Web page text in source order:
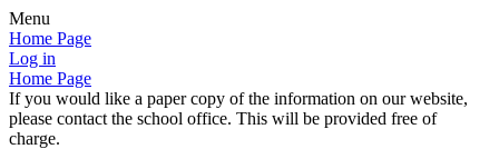
Menu
Home Page
Log in
Home Page
If you would like a paper copy of the information on our website,
please contact the school office. This will be provided free of
charge.